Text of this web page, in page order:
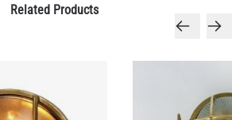
Related Products